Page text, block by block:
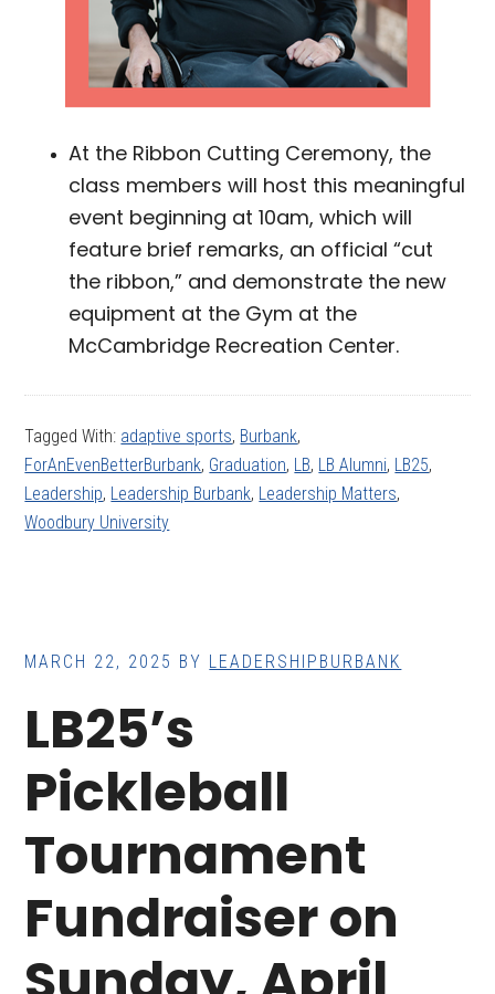
At the Ribbon Cutting Ceremony, the
class members will host this meaningful
event beginning at 10am, which will
feature brief remarks, an official “cut
the ribbon,” and demonstrate the new
equipment at the Gym at the
McCambridge Recreation Center.
Tagged With: adaptive sports, Burbank,
ForAnEvenBetterBurbank, Graduation, LB, LB Alumni, LB25,
Leadership, Leadership Burbank, Leadership Matters,
Woodbury University
MARCH 22, 2025 BY LEADERSHIPBURBANK
LB25’s
Pickleball
Tournament
Fundraiser on